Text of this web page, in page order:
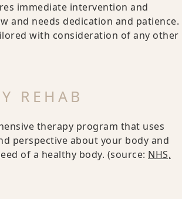
immediate intervention and
and needs dedication and patience.
with consideration of any other
REHAB
therapy program that uses
perspective about your body and
of a healthy body. (source: NHS,